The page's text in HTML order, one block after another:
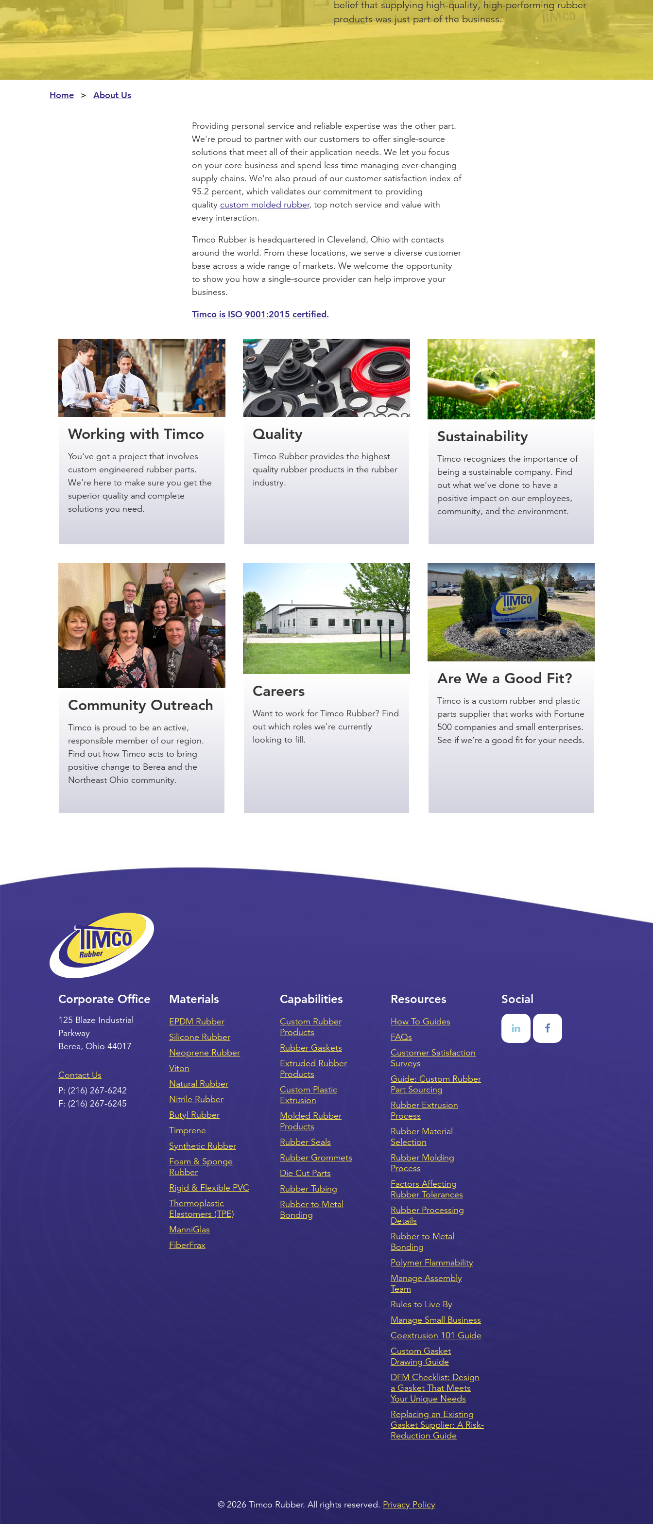
belief that supplying high-quality, high-performing rubber
products was just part of the business.
Home About Us
Providing personal service and reliable expertise was the other part.
We're proud to partner with our customers to offer single-source
solutions that meet all of their application needs. We let you focus
on your core business and spend less time managing ever-changing
supply chains. We're also proud of our customer satisfaction index of
95.2 percent, which validates our commitment to providing
quality custom molded rubber, top notch service and value with
every interaction.
Timco Rubber is headquartered in Cleveland, Ohio with contacts
around the world. From these locations, we serve a diverse customer
base across a wide range of markets. We welcome the opportunity
to show you how a single-source provider can help improve your
business.
Timco is ISO 9001:2015 certified.
Working with Timco
You've got a project that involves
custom engineered rubber parts.
We're here to make sure you get the
superior quality and complete
solutions you need.
Quality
Timco Rubber provides the highest
quality rubber products in the rubber
industry.
Sustainability
Timco recognizes the importance of
being a sustainable company. Find
out what we’ve done to have a
positive impact on our employees,
community, and the environment.
Community Outreach
Timco is proud to be an active,
responsible member of our region.
Find out how Timco acts to bring
positive change to Berea and the
Northeast Ohio community.
Careers
Want to work for Timco Rubber? Find
out which roles we're currently
looking to fill.
Are We a Good Fit?
Timco is a custom rubber and plastic
parts supplier that works with Fortune
500 companies and small enterprises.
See if we’re a good fit for your needs.
Corporate Office
125 Blaze Industrial
Parkway
Berea, Ohio 44017
Contact Us
P: (216) 267-6242
F: (216) 267-6245
Materials
EPDM Rubber
Silicone Rubber
Neoprene Rubber
Viton
Natural Rubber
Nitrile Rubber
Butyl Rubber
Timprene
Synthetic Rubber
Foam & Sponge
Rubber
Rigid & Flexible PVC
Thermoplastic
Elastomers (TPE)
ManniGlas
FiberFrax
Capabilities
Custom Rubber
Products
Rubber Gaskets
Extruded Rubber
Products
Custom Plastic
Extrusion
Molded Rubber
Products
Rubber Seals
Rubber Grommets
Die Cut Parts
Rubber Tubing
Rubber to Metal
Bonding
Resources
How To Guides
FAQs
Customer Satisfaction
Surveys
Guide: Custom Rubber
Part Sourcing
Rubber Extrusion
Process
Rubber Material
Selection
Rubber Molding
Process
Factors Affecting
Rubber Tolerances
Rubber Processing
Details
Rubber to Metal
Bonding
Polymer Flammability
Manage Assembly
Team
Rules to Live By
Manage Small Business
Coextrusion 101 Guide
Custom Gasket
Drawing Guide
DFM Checklist: Design
a Gasket That Meets
Your Unique Needs
Replacing an Existing
Gasket Supplier: A Risk-
Reduction Guide
Social
© 2026 Timco Rubber. All rights reserved. Privacy Policy